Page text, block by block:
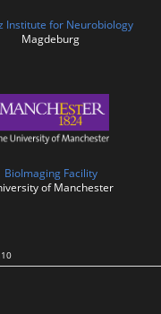
Institute for Neurobiology
Magdeburg
BioImaging Facility
of Manchester